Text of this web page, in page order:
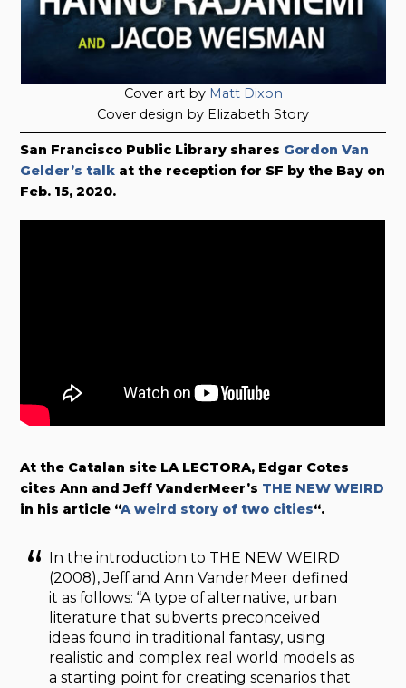
Cover art by Matt Dixon
Cover design by Elizabeth Story
San Francisco Public Library shares Gordon Van
Gelder’s talk at the reception for SF by the Bay on
Feb. 15, 2020.
At the Catalan site LA LECTORA, Edgar Cotes
cites Ann and Jeff VanderMeer’s THE NEW WEIRD
in his article “A weird story of two cities“.
In the introduction to THE NEW WEIRD
(2008), Jeff and Ann VanderMeer defined
it as follows: “A type of alternative, urban
literature that subverts preconceived
ideas found in traditional fantasy, using
realistic and complex real world models as
a starting point for creating scenarios that